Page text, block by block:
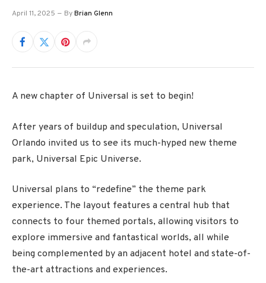
April 11, 2025 ByBrian Glenn
A new chapter of Universal is set to begin!
After years of buildup and speculation, Universal
Orlando invited us to see its much-hyped new theme
park, Universal Epic Universe.
Universal plans to “redefine” the theme park
experience. The layout features a central hub that
connects to four themed portals, allowing visitors to
explore immersive and fantastical worlds, all while
being complemented by an adjacent hotel and state-of-
the-art attractions and experiences.